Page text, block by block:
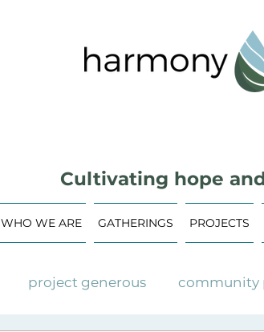
Cultivating hope
WHO WE ARE GATHERINGS PROJECTS
project generous community